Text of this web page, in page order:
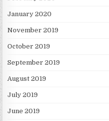
January 2020
November 2019
October 2019
September 2019
August 2019
July 2019
June 2019